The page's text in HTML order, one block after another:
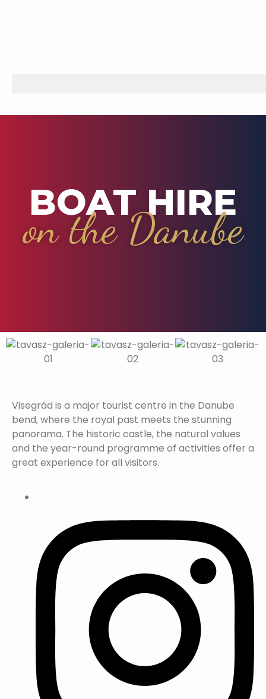
BOAT HIRE
on the Danube
Visegrád is a major tourist centre in the Danube
bend, where the royal past meets the stunning
panorama. The historic castle, the natural values
and the year-round programme of activities offer a
great experience for all visitors.